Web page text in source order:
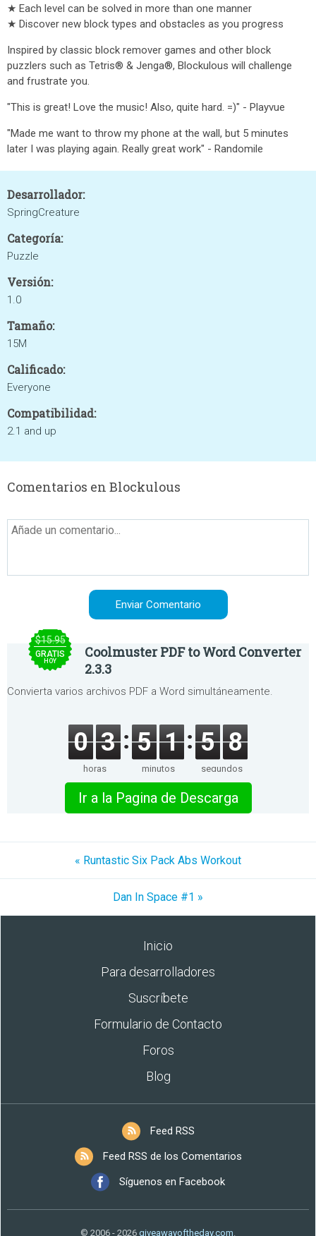
★ Each level can be solved in more than one manner
★ Discover new block types and obstacles as you progress
Inspired by classic block remover games and other block
puzzlers such as Tetris® & Jenga®, Blockulous will challenge
and frustrate you.
"This is great! Love the music! Also, quite hard. =)" - Playvue
"Made me want to throw my phone at the wall, but 5 minutes
later I was playing again. Really great work" - Randomile
Desarrollador:
SpringCreature
Categoría:
Puzzle
Versión:
1.0
Tamaño:
15M
Calificado:
Everyone
Compatibilidad:
2.1 and up
Comentarios en Blockulous
$15.95
GRATIS
HOY
Coolmuster PDF to Word Converter
2.3.3
Convierta varios archivos PDF a Word simultáneamente.
0 3
horas
5 1
minutos
5 8
segundos
Ir a la Pagina de Descarga
« Runtastic Six Pack Abs Workout
Dan In Space #1 »
Inicio
Para desarrolladores
Suscríbete
Formulario de Contacto
Foros
Blog
Feed RSS
Feed RSS de los Comentarios
Síguenos en Facebook
© 2006 - 2026 giveawayoftheday.com.